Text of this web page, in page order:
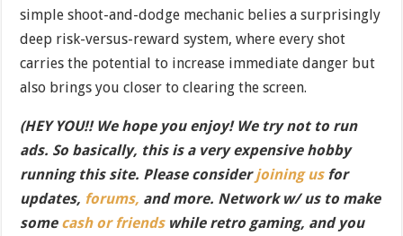
simple shoot-and-dodge mechanic belies a surprisingly
deep risk-versus-reward system, where every shot
carries the potential to increase immediate danger but
also brings you closer to clearing the screen.
(HEY YOU!! We hope you enjoy! We try not to run
ads. So basically, this is a very expensive hobby
running this site. Please considerjoining usfor
updates, forums, and more. Network w/ us to make
some cash or friendswhile retro gaming, and you